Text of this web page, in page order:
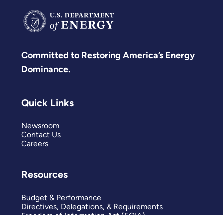
Committed to Restoring America’s Energy
Dominance.
Quick Links
Newsroom
Contact Us
Careers
Resources
Budget & Performance
Directives, Delegations, & Requirements